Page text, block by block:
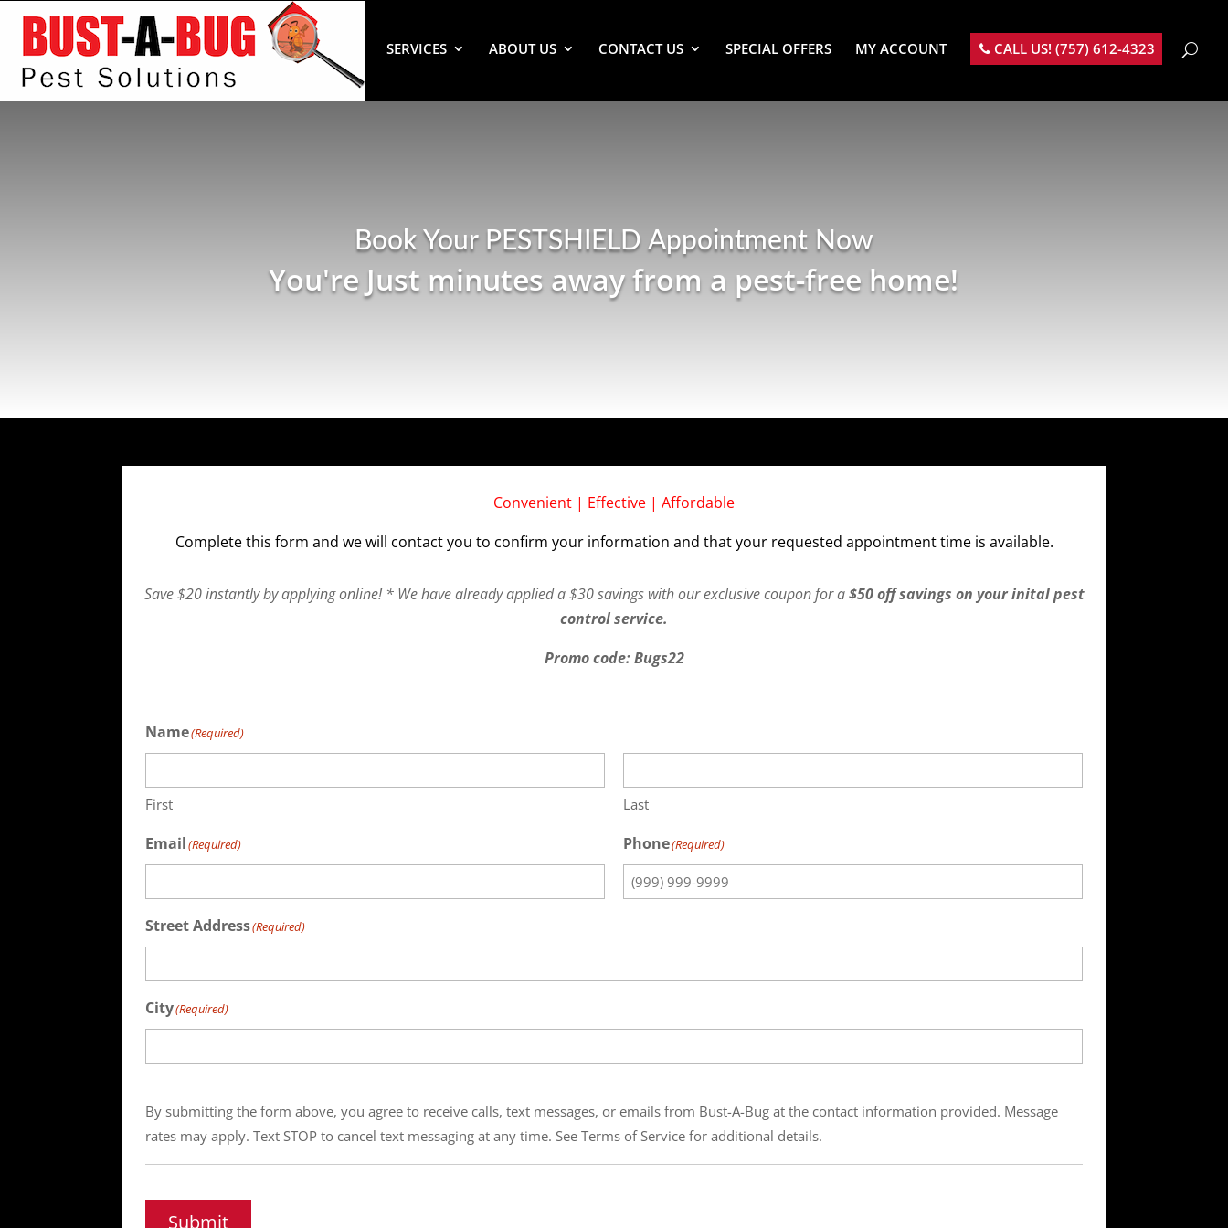
SERVICES ABOUT US CONTACT US SPECIAL OFFERS MY ACCOUNT CALL US! (757) 612-4323
Book Your PESTSHIELD Appointment Now
You're Just minutes away from a pest-free home!
Convenient | Effective | Affordable
Complete this form and we will contact you to confirm your information and that your requested appointment time is available.
Save $20 instantly by applying online! * We have already applied a $30 savings with our exclusive coupon for a$50 off savings on your inital pest
control service.
Promo code: Bugs22
Name(Required)
First Last
Email(Required) Phone(Required)
Street Address(Required)
City(Required)
By submitting the form above, you agree to receive calls, text messages, or emails from Bust-A-Bug at the contact information provided. Message
rates may apply. Text STOP to cancel text messaging at any time. See Terms of Service for additional details.
Submit